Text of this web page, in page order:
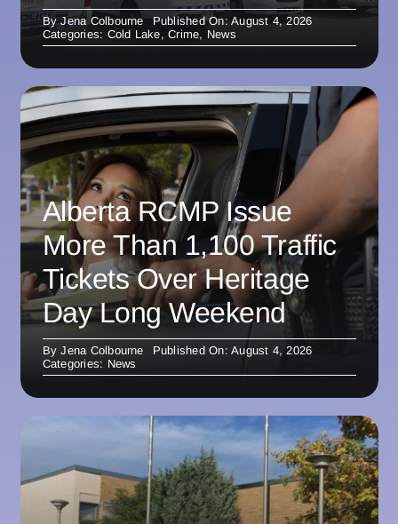
ByJena Colbourne
Published On: August 4, 2026
Categories: Cold Lake,Crime, News
Alberta RCMP Issue
More Than 1,100 Traffic
Tickets Over Heritage
Day Long Weekend
ByJena Colbourne
Published On: August 4, 2026
Categories: News